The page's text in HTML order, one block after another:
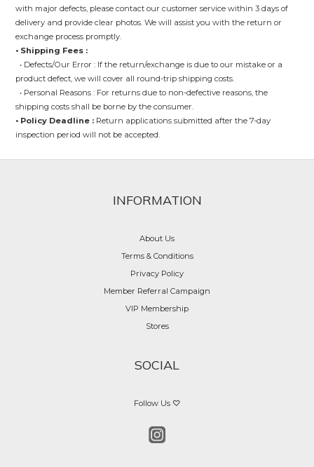
with major defects, please contact our customer service within 3 days of
delivery and provide clear photos. We will assist you with the return or
exchange process promptly.
• Shipping Fees :
• Defects/Our Error : If the return/exchange is due to our mistake or a
product defect, we will cover all round-trip shipping costs.
• Personal Reasons : For returns due to non-defective reasons, the
shipping costs shall be borne by the consumer.
• Policy Deadline : Return applications submitted after the 7-day
inspection period will not be accepted.
INFORMATION
About Us
Terms & Conditions
Privacy Policy
Member Referral Campaign
VIP Membership
Stores
SOCIAL
Follow Us ♡